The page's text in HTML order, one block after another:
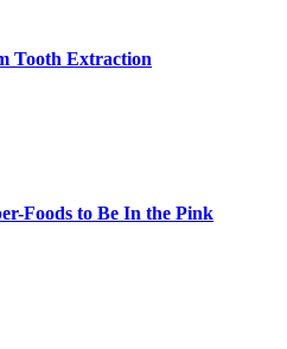
Tooth Extraction
Foods to Be In the Pink